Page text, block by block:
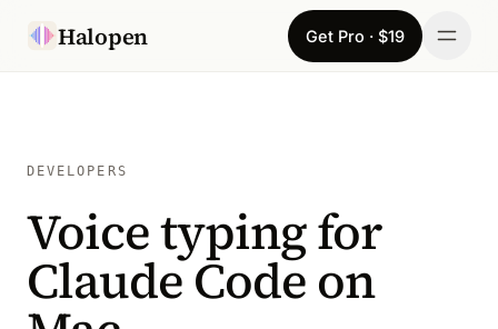
Halopen Get Pro · $19
For
Learn
Pricing
DEVELOPERS
Voice typing for
Claude Code on